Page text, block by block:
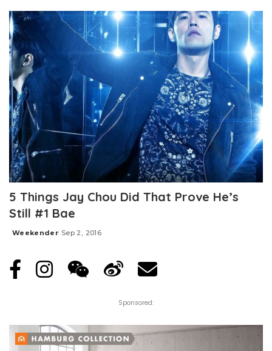
5 Things Jay Chou Did That Prove He’s
Still #1 Bae
Posted
Weekender Sep 2, 2016
Sponsored: